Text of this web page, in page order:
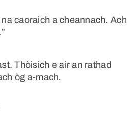
caoraich a cheannach. Ach
Thòisich e air an rathad
òg a-mach.